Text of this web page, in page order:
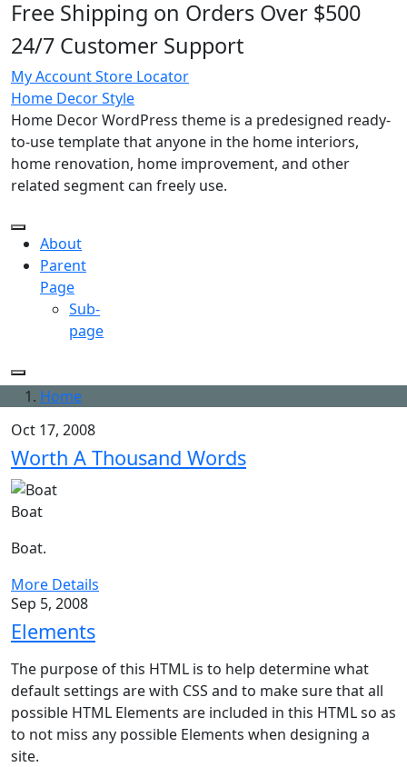
Skip
content
Free Shipping on Orders Over $500
24/7 Customer Support
My AccountStore Locator
Home Decor Style
Home Decor WordPress theme is a predesigned ready-
to-use template that anyone in the home interiors,
home renovation, home improvement, and other
related segment can freely use.
About
Parent
Page
Sub-
page
Home
Oct 17, 2008
Worth A Thousand Words
Boat
Boat.
More Details
Sep 5, 2008
Elements
The purpose of this HTML is to help determine what
default settings are with CSS and to make sure that all
possible HTML Elements are included in this HTML so as
to not miss any possible Elements when designing a
site.